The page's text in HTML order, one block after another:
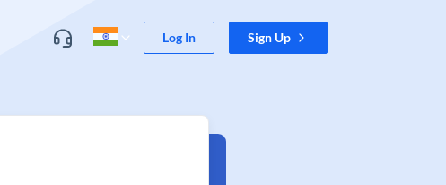
Log In Sign Up